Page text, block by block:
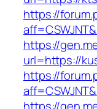
https://
https://
url=https://
https://